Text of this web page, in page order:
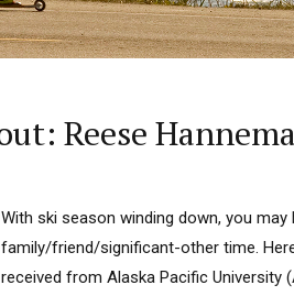
Reese
With ski season winding down, you
family/friend/significant-other time.
received from Alaska Pacific University